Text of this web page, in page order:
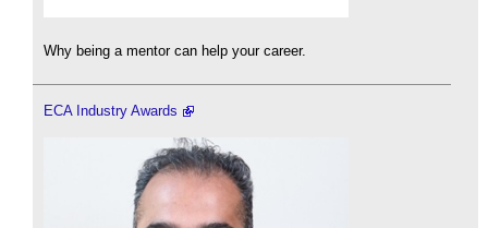
Why being a mentor can help your career.
ECA Industry Awards